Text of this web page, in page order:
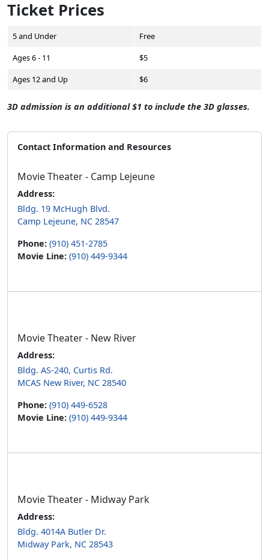
Ticket Prices
5 and Under
Free
Ages 6 - 11
$5
Ages 12 and Up
$6
3D admission is an additional $1 to include the 3D glasses.
Contact Information and Resources
Movie Theater - Camp Lejeune
Address:
Bldg. 19 McHugh Blvd.
Camp Lejeune, NC 28547
Phone: (910) 451-2785
Movie Line: (910) 449-9344
Movie Theater - New River
Address:
Bldg. AS-240, Curtis Rd.
MCAS New River, NC 28540
Phone: (910) 449-6528
Movie Line: (910) 449-9344
Movie Theater - Midway Park
Address:
Bldg. 4014A Butler Dr.
Midway Park, NC 28543